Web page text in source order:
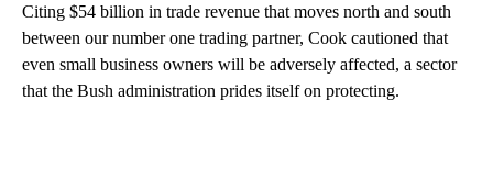
Citing $54 billion in trade revenue that moves north and south
between our number one trading partner, Cook cautioned that
even small business owners will be adversely affected, a sector
that the Bush administration prides itself on protecting.